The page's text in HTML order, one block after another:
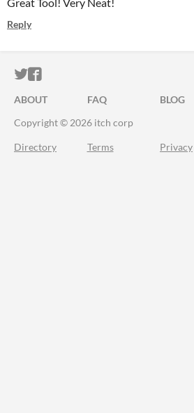
Reply
ITCH.IO ON TWITTER
ITCH.IO ON FACEBOOK
ABOUT FAQ BLOG
Copyright © 2026 itch corp
Directory Terms Privacy